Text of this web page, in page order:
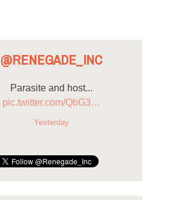
@RENEGADE_INC
Parasite and host...
pic.twitter.com/QbG3…
Yesterday